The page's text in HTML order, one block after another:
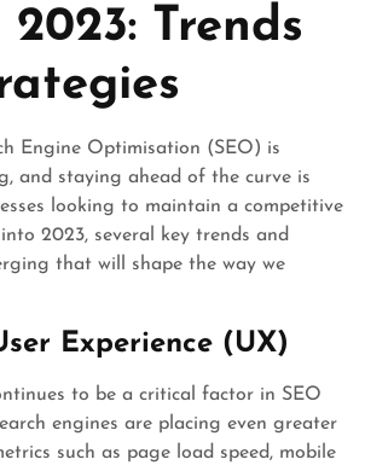
2025
Trends
Engine Optimisation (SEO) is
and staying ahead of the curve is
looking to maintain a competitive
2023, several key trends and
that will shape the way we
Experience (UX)
to be a critical factor in SEO
engines are placing even greater
such as page load speed, mobile